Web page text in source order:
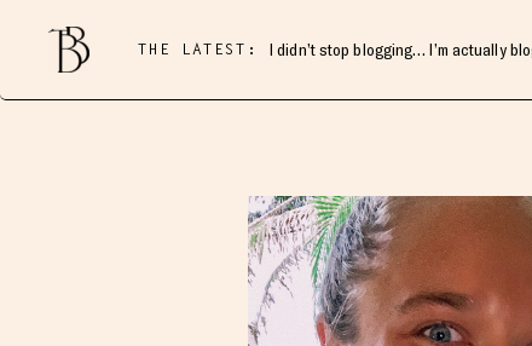
THE LATEST: I didn’t stop blogging… I’m actually